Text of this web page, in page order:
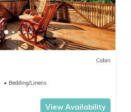
Cabin
Bedding/Linens
View Availability